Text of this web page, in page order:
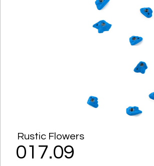
Rustic Flowers
017.09